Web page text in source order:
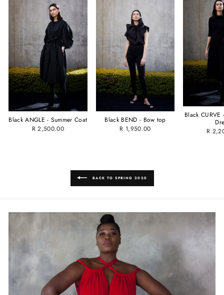
Black ANGLE - Summer Coat
R 2,500.00
Black BEND - Bow top
R 1,950.00
Black
R
BACK TO SPRING 2020